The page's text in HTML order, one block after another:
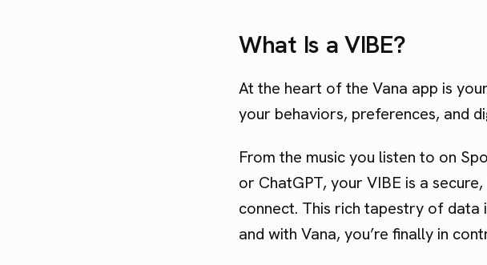
What Is a VIBE?
At the heart of the Vana app is your
your behaviors, preferences, and
From the music you listen to on
or ChatGPT, your VIBE is a
connect. This rich tapestry of data
and with Vana, you’re finally in